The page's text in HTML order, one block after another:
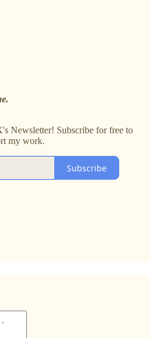
Newsletter! Subscribe for free to
my work.
Subscribe